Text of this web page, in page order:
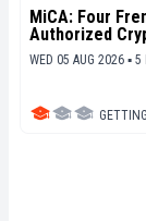
MiCA: Four
Authorized
WED 05 AUG 2026 ▪ 5